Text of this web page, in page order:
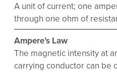
A unit of current; one
through one ohm of
Ampere’s Law
The magnetic intensity at
carrying conductor can be